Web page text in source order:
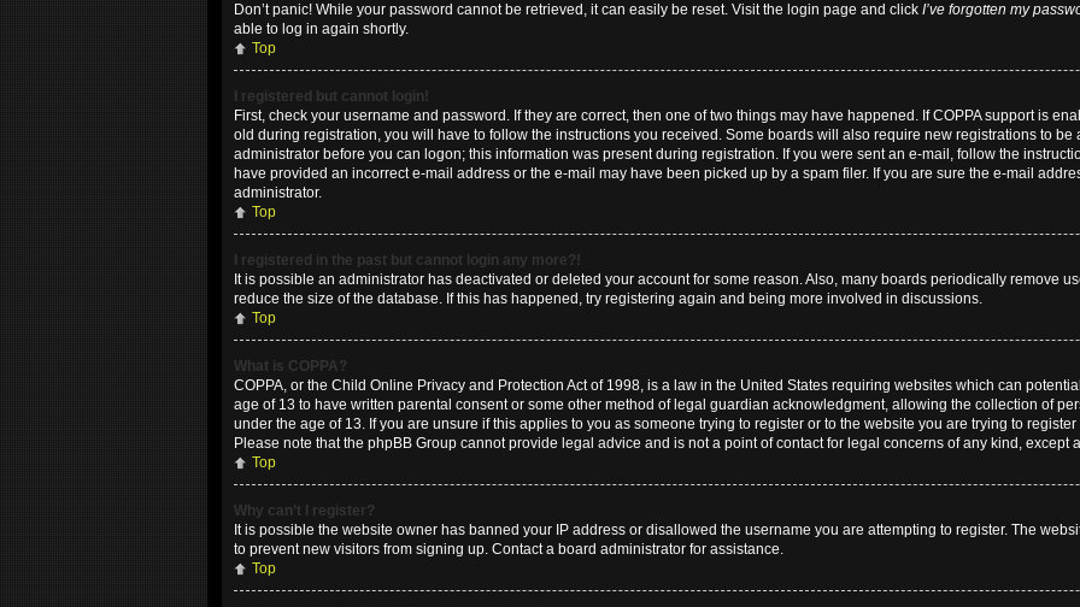
Don’t panic! While your password cannot be retrieved, it can easily be reset. Visit the login page and click I’ve forgotten my
able to log in again shortly.
Top
I registered but cannot login!
First, check your username and password. If they are correct, then one of two things may have happened. If COPPA support is
old during registration, you will have to follow the instructions you received. Some boards will also require new registrations to be
administrator before you can logon; this information was present during registration. If you were sent an e-mail, follow the
have provided an incorrect e-mail address or the e-mail may have been picked up by a spam filer. If you are sure the e-mail
administrator.
Top
I registered in the past but cannot login any more?!
It is possible an administrator has deactivated or deleted your account for some reason. Also, many boards periodically remove
reduce the size of the database. If this has happened, try registering again and being more involved in discussions.
Top
What is COPPA?
COPPA, or the Child Online Privacy and Protection Act of 1998, is a law in the United States requiring websites which can
age of 13 to have written parental consent or some other method of legal guardian acknowledgment, allowing the collection of
under the age of 13. If you are unsure if this applies to you as someone trying to register or to the website you are trying to
Please note that the phpBB Group cannot provide legal advice and is not a point of contact for legal concerns of any kind, except
Top
Why can’t I register?
It is possible the website owner has banned your IP address or disallowed the username you are attempting to register. The
to prevent new visitors from signing up. Contact a board administrator for assistance.
Top